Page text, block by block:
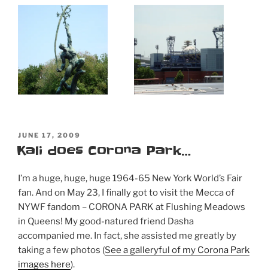
POSTED
ON
JUNE 17, 2009
Kali does Corona Park…
I’m a huge, huge, huge 1964-65 New York World’s Fair
fan. And on May 23, I finally got to visit the Mecca of
NYWF fandom – CORONA PARK at Flushing Meadows
in Queens! My good-natured friend Dasha
accompanied me. In fact, she assisted me greatly by
taking a few photos (See a galleryful of my Corona Park
images here).